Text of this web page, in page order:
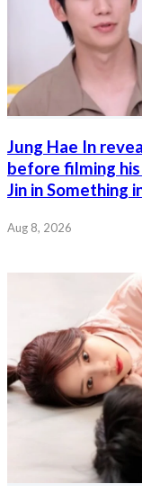
Jung Hae In
before filming his
Jin in Something
Aug 8, 2026